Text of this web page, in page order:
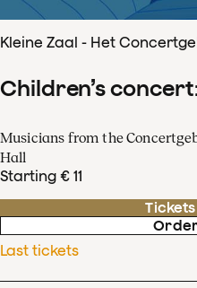
Kleine Zaal - Het
Children’s
Musicians from the
Hall
Starting € 11
Last tickets